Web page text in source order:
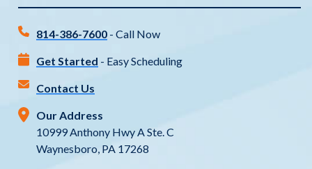
814-386-7600 - Call Now
Get Started - Easy Scheduling
Contact Us
Our Address
10999 Anthony Hwy A Ste. C
Waynesboro, PA 17268